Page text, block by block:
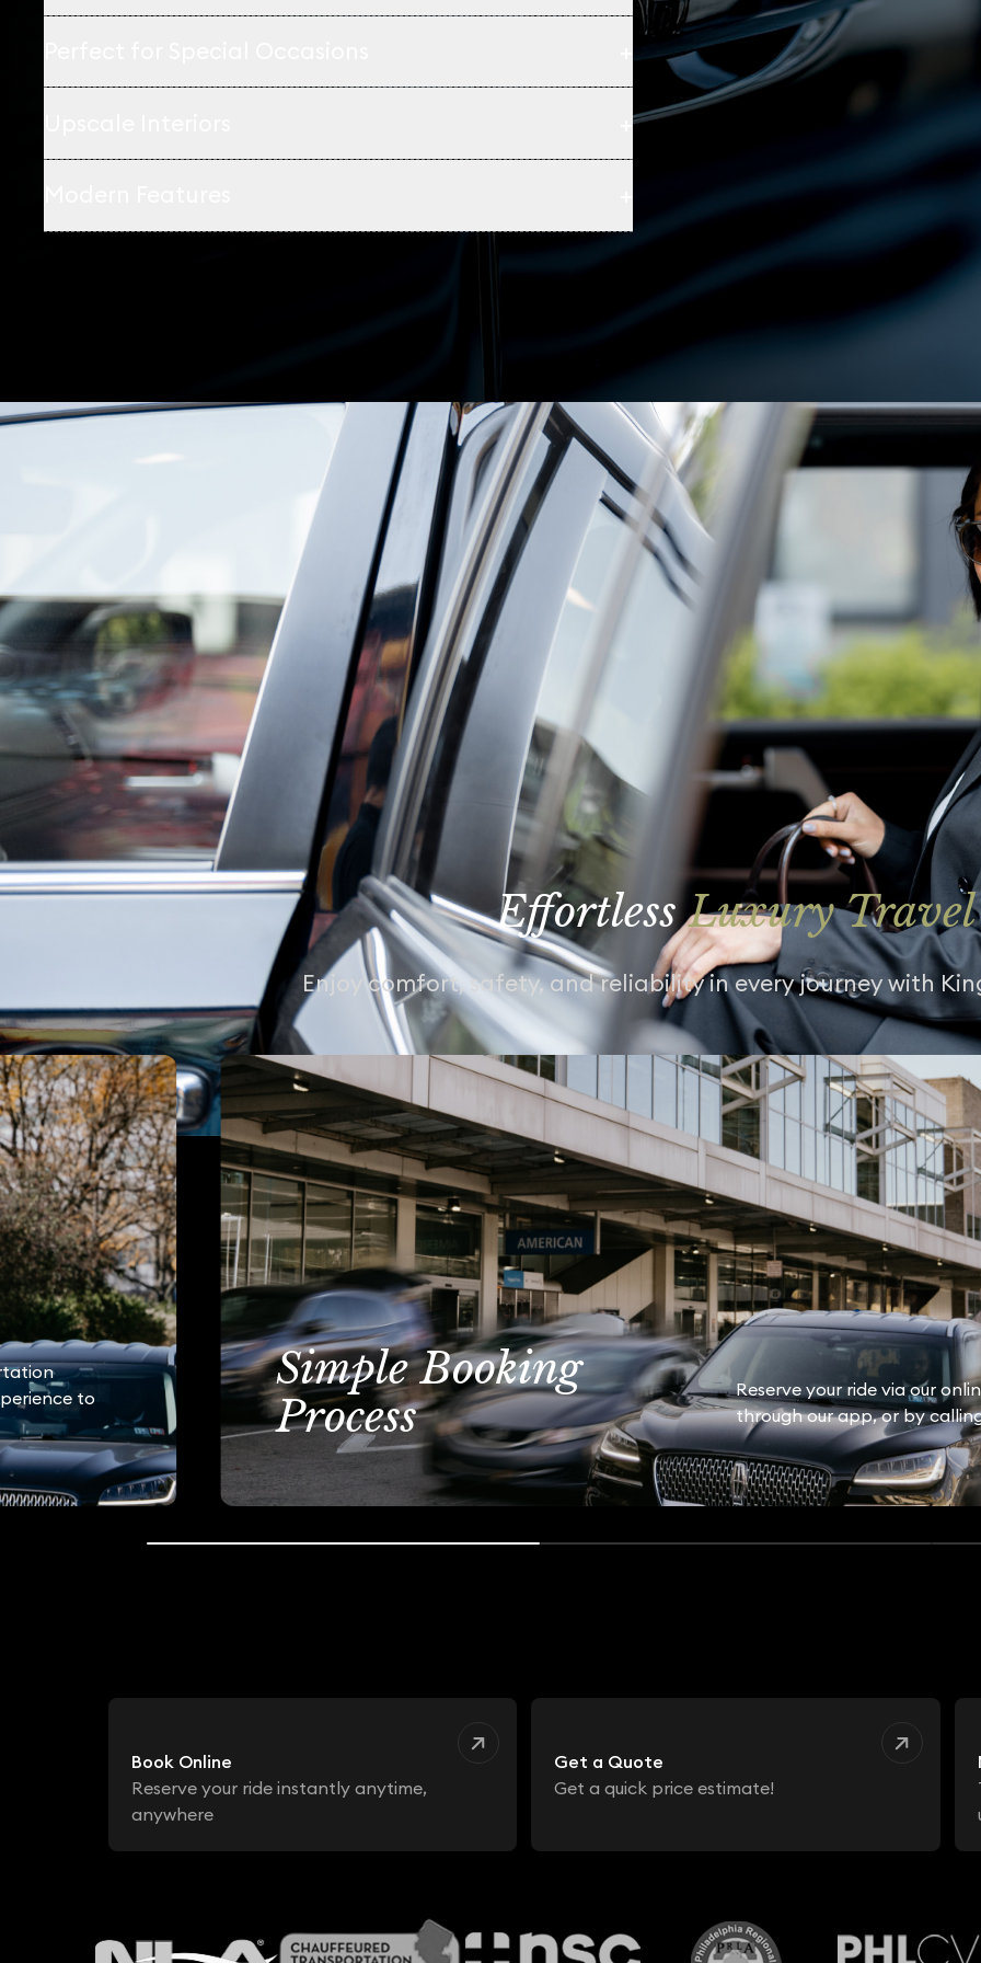
EffortlessLuxury Travel
Enjoy comfort, safety, and reliability in every journey with
to
Simple Booking
Process
Reserve your ride via our
through our app, or by
Book Online
Reserve your ride instantly anytime,
anywhere
Get a Quote
Get a quick price estimate!